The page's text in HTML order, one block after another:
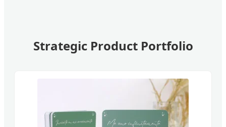
Strategic Product Portfolio